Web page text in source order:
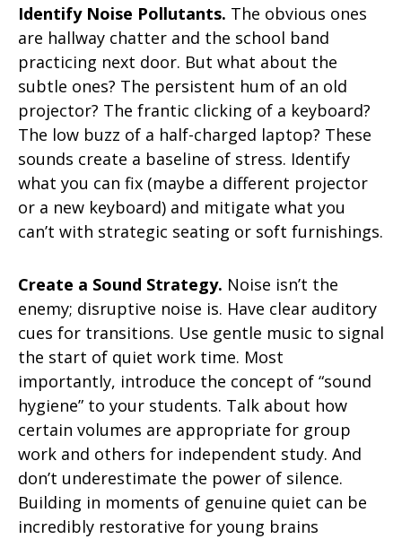
Identify Noise Pollutants. The obvious ones
are hallway chatter and the school band
practicing next door. But what about the
subtle ones? The persistent hum of an old
projector? The frantic clicking of a keyboard?
The low buzz of a half-charged laptop? These
sounds create a baseline of stress. Identify
what you can fix (maybe a different projector
or a new keyboard) and mitigate what you
can’t with strategic seating or soft furnishings.
Create a Sound Strategy. Noise isn’t the
enemy; disruptive noise is. Have clear auditory
cues for transitions. Use gentle music to signal
the start of quiet work time. Most
importantly, introduce the concept of “sound
hygiene” to your students. Talk about how
certain volumes are appropriate for group
work and others for independent study. And
don’t underestimate the power of silence.
Building in moments of genuine quiet can be
incredibly restorative for young brains